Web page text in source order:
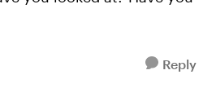
Reply